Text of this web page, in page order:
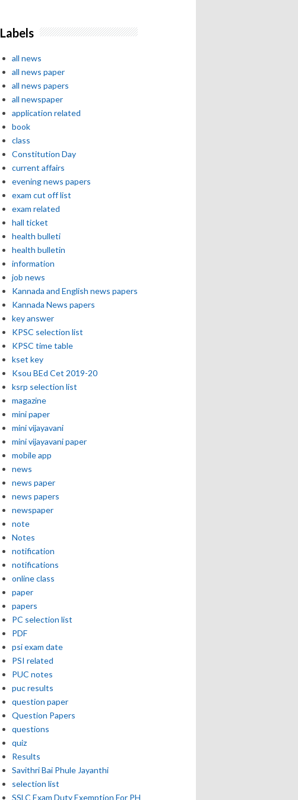
Labels
all news
all news paper
all news papers
all newspaper
application related
book
class
Constitution Day
current affairs
evening news papers
exam cut off list
exam related
hall ticket
health bulleti
health bulletin
information
job news
Kannada and English news papers
Kannada News papers
key answer
KPSC selection list
KPSC time table
kset key
Ksou BEd Cet 2019-20
ksrp selection list
magazine
mini paper
mini vijayavani
mini vijayavani paper
mobile app
news
news paper
news papers
newspaper
note
Notes
notification
notifications
online class
paper
papers
PC selection list
PDF
psi exam date
PSI related
PUC notes
puc results
question paper
Question Papers
questions
quiz
Results
Savithri Bai Phule Jayanthi
selection list
SSLC Exam Duty Exemption For PH